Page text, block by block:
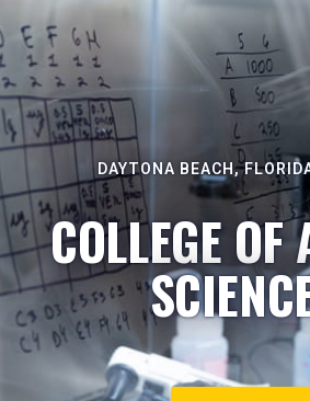
DAYTONA BEACH,
COLLEGE OF